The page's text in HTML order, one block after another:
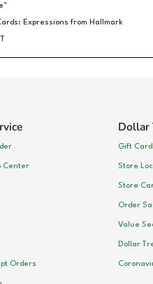
Expressions from Hallmark
Center
Orders
Dollar
Gift
Store
Store
Order
Value
Dollar